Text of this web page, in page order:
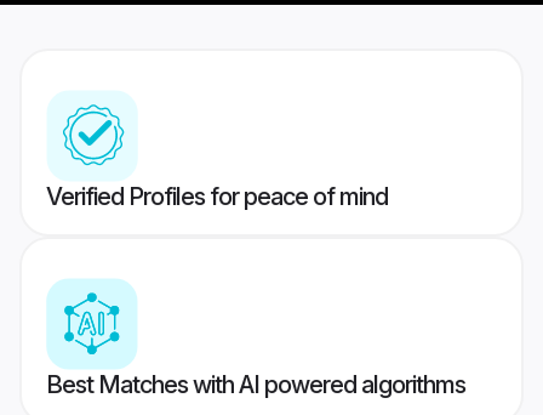
Verified Profiles for peace of mind
Best Matches with AI powered algorithms